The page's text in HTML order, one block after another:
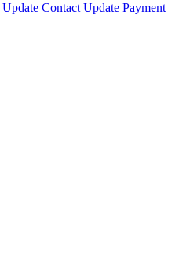
Update Contact Update Payment